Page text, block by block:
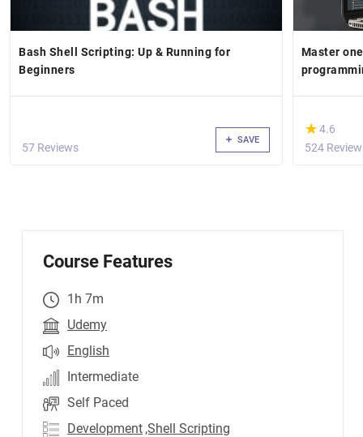
Bash Shell Scripting: Up & Running for
Beginners
57 Reviews
SAVE
Master
(*)
★
★4.6
524
Course Features
1h 7m
Udemy
English
Intermediate
Self Paced
Development ,Shell Scripting